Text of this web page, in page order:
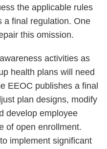
the applicable rules
a final regulation. One
this omission.
activities as
health plans will need
EEOC publishes a final
plan designs, modify
develop employee
of open enrollment.
implement significant